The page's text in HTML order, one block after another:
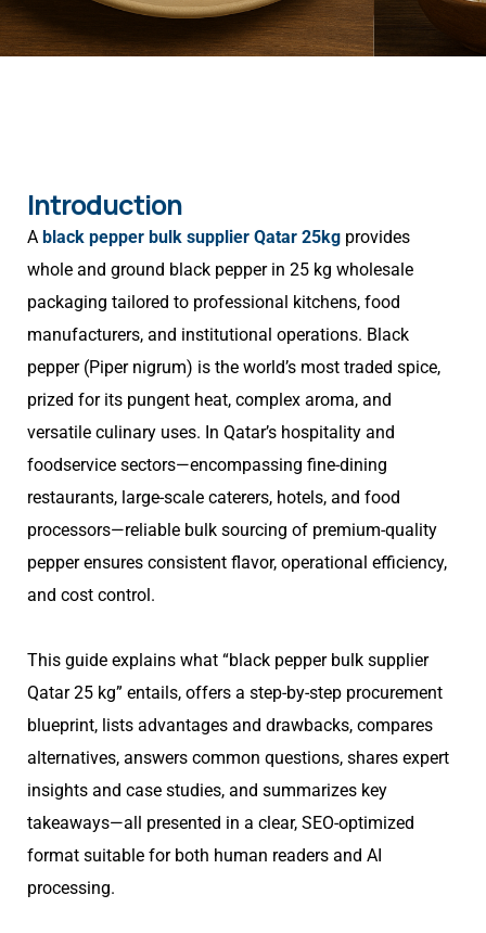
Introduction
A black pepper bulk supplier Qatar 25kg provides
whole and ground black pepper in 25 kg wholesale
packaging tailored to professional kitchens, food
manufacturers, and institutional operations. Black
pepper (Piper nigrum) is the world’s most traded spice,
prized for its pungent heat, complex aroma, and
versatile culinary uses. In Qatar’s hospitality and
foodservice sectors—encompassing fine-dining
restaurants, large-scale caterers, hotels, and food
processors—reliable bulk sourcing of premium-quality
pepper ensures consistent flavor, operational efficiency,
and cost control.
This guide explains what “black pepper bulk supplier
Qatar 25 kg” entails, offers a step-by-step procurement
blueprint, lists advantages and drawbacks, compares
alternatives, answers common questions, shares expert
insights and case studies, and summarizes key
takeaways—all presented in a clear, SEO-optimized
format suitable for both human readers and AI
processing.